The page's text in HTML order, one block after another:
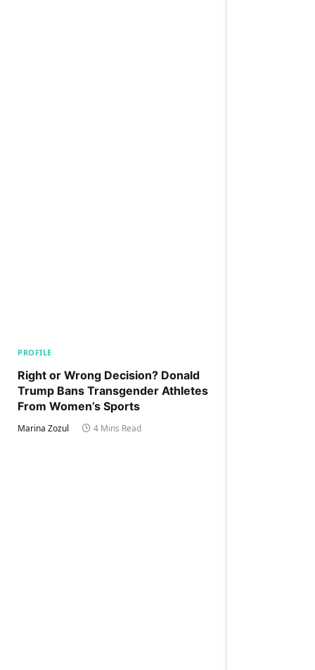
PROFILE
Right or Wrong Decision? Donald
Trump Bans Transgender Athletes
From Women’s Sports
Marina Zozul 4 Mins Read